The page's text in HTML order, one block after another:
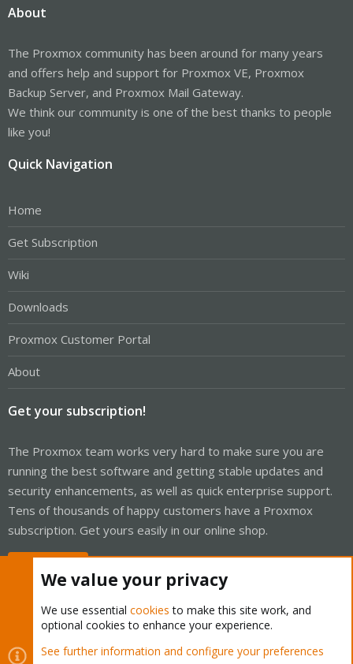
About
The Proxmox community has been around for many years
and offers help and support for Proxmox VE, Proxmox
Backup Server, and Proxmox Mail Gateway.
We think our community is one of the best thanks to people
like you!
Quick Navigation
Home
Get Subscription
Wiki
Downloads
Proxmox Customer Portal
About
Get your subscription!
The Proxmox team works very hard to make sure you are
running the best software and getting stable updates and
security enhancements, as well as quick enterprise support.
Tens of thousands of happy customers have a Proxmox
subscription. Get yours easily in our online shop.
Cookies Proxmox Support Forum - Light Mode
We value your privacy
We use essential cookies to make this site work, and
optional cookies to enhance your experience.
See further information and configure your preferences